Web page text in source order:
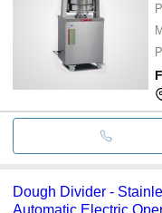
Dough Divider -
Automatic Electric